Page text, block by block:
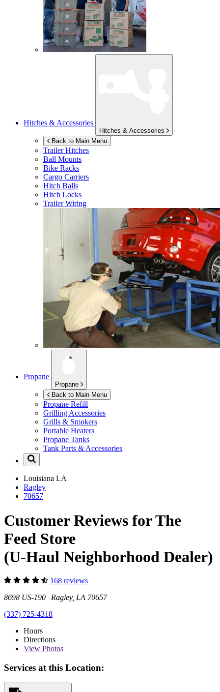
Hitches & Accessories
Hitches & Accessories
Back to Main Menu
Trailer Hitches
Ball Mounts
Bike Racks
Cargo Carriers
Hitch Balls
Hitch Locks
Trailer Wiring
Propane
Propane
Back to Main Menu
Propane Refill
Grilling Accessories
Grills & Smokers
Portable Heaters
Propane Tanks
Tank Parts & Accessories
Louisiana LA
Ragley
70657
Customer Reviews for The
Feed Store
(U-Haul Neighborhood Dealer)
168 reviews
8698 US-190 Ragley, LA 70657
(337) 725-4318
Hours
Directions
View Photos
Services at this Location: